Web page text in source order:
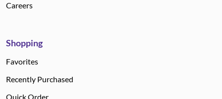
Careers
Shopping
Favorites
Recently Purchased
Quick Order